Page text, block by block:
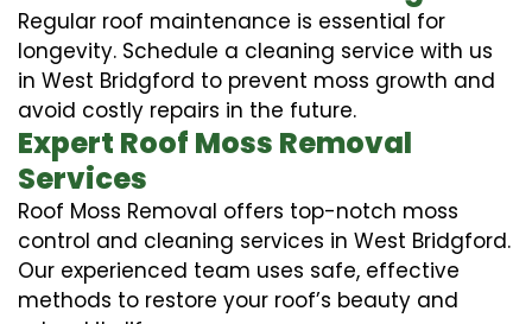
Regular roof maintenance is essential for
longevity. Schedule a cleaning service with us
in West Bridgford to prevent moss growth and
avoid costly repairs in the future.
Expert Roof Moss Removal
Services
Roof Moss Removal offers top-notch moss
control and cleaning services in West Bridgford.
Our experienced team uses safe, effective
methods to restore your roof’s beauty and